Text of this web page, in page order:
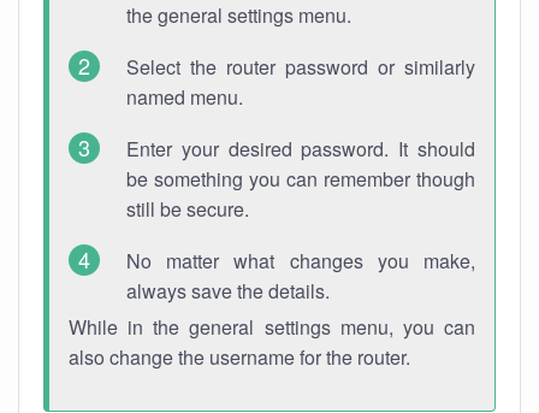
the general settings menu.
Select the router password or similarly
named menu.
Enter your desired password. It should
be something you can remember though
still be secure.
No matter what changes you make,
always save the details.
While in the general settings menu, you can
also change the username for the router.